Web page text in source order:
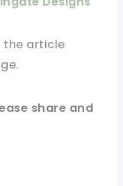
the article
.
share and